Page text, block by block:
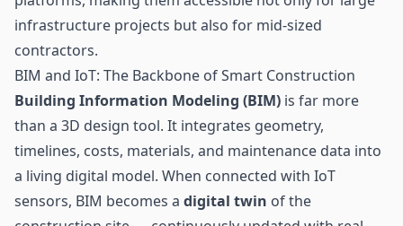
infrastructure projects but also for mid-sized
contractors.
BIM and IoT: The Backbone of Smart Construction
Building Information Modeling (BIM) is far more
than a 3D design tool. It integrates geometry,
timelines, costs, materials, and maintenance data into
a living digital model. When connected with IoT
sensors, BIM becomes a digital twin of the